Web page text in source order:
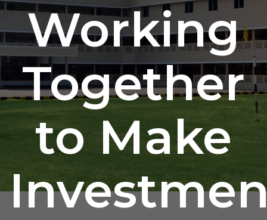
Working
Together
to Make